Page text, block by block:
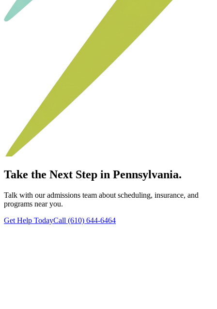
Take the Next Step in Pennsylvania.
Talk with our admissions team about scheduling, insurance, and
programs near you.
Get Help TodayCall (610) 644-6464